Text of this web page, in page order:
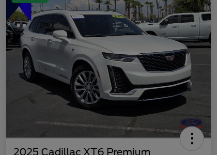
2025 Cadillac XT6 Premium